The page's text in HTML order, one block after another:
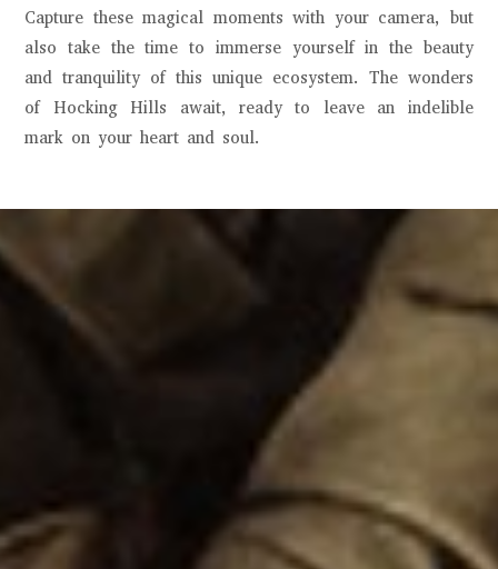
Capture these magical moments with your camera, but
also take the time to immerse yourself in the beauty
and tranquility of this unique ecosystem. The wonders
of Hocking Hills await, ready to leave an indelible
mark on your heart and soul.